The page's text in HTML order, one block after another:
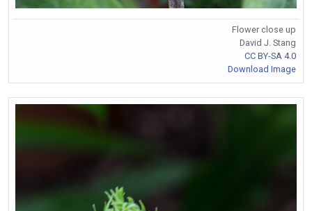
Flower close up
David J. Stang
CC BY-SA 4.0
Download Image